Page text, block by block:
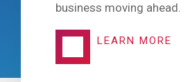
business moving ahead.
LEARN MORE